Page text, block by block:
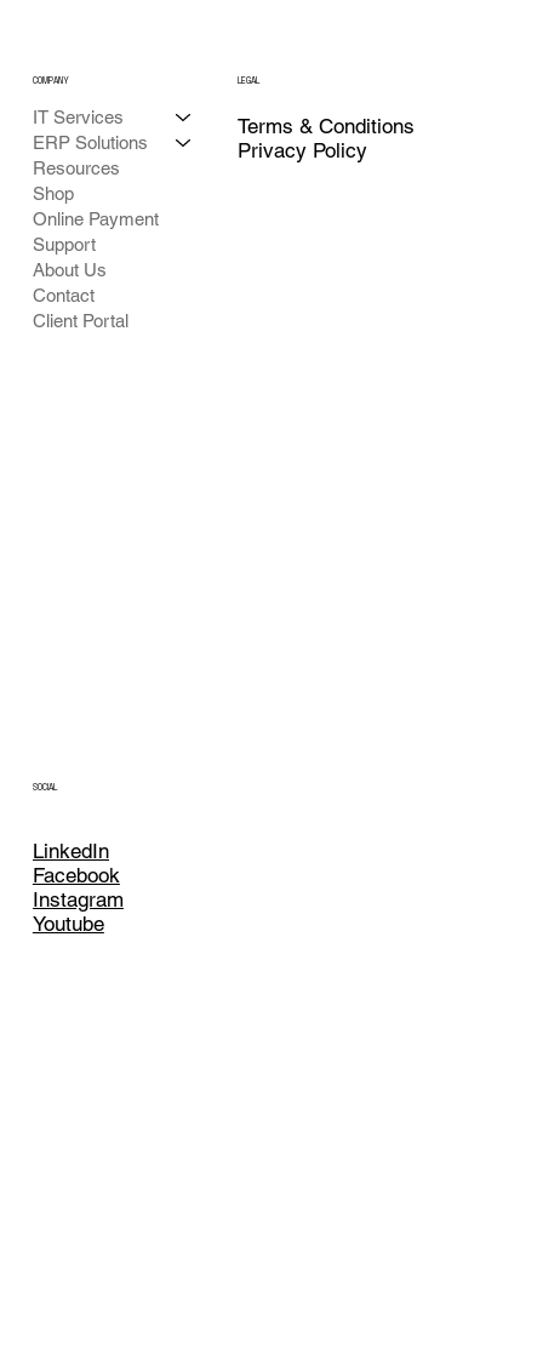
IT Services
ERP Solutions
Resources
Shop
Online Payment
Support
About Us
Contact
Client Portal
COMPANY LEGAL
Privacy Policy
Terms & Conditions
SOCIAL
LinkedIn
Facebook
Instagram
Youtube